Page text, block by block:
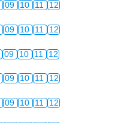
09 10 11 12
09 10 11 12
09 10 11 12
09 10 11 12
09 10 11 12